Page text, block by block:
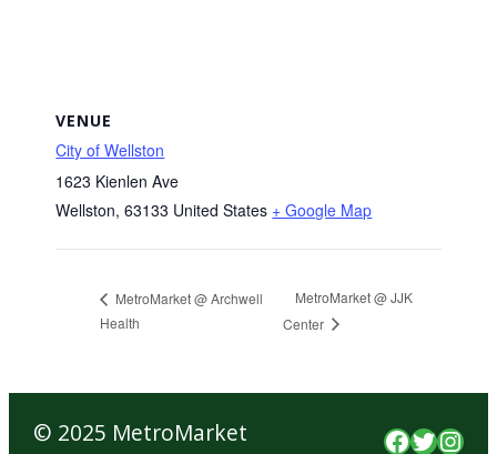
VENUE
City of Wellston
1623 Kienlen Ave
Wellston, 63133 United States + Google Map
MetroMarket @ Archwell
Health
MetroMarket @ JJK
Center
© 2025 MetroMarket Facebook